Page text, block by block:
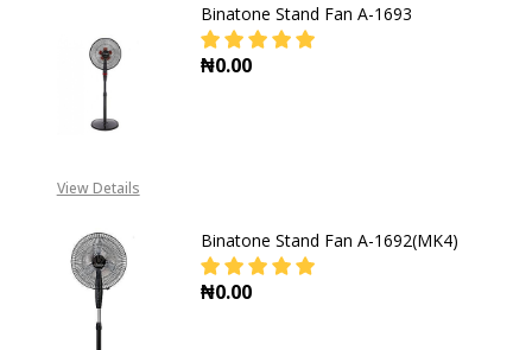
View Details
Binatone Stand Fan A-1693
₦0.00
Binatone Stand Fan A-1692(MK4)
₦0.00